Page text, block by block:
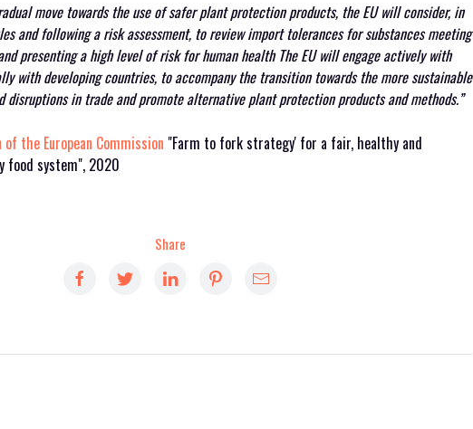
move towards the use of safer plant protection products, the EU will consider, in
and following a risk assessment, to review import tolerances for substances meeting
presenting a high level of risk for human health The EU will engage actively with
with developing countries, to accompany the transition towards the more sustainable
disruptions in trade and promote alternative plant protection products and methods.”
the European Commission "Farm to fork strategy' for a fair, healthy and
food system", 2020
Share